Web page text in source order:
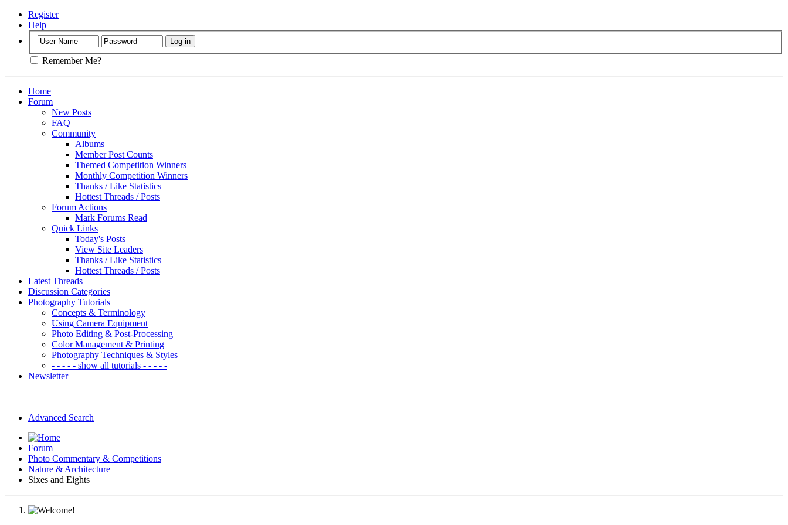
Register
Help
Remember Me?
Home
Forum
New Posts
FAQ
Community
Albums
Member Post Counts
Themed Competition Winners
Monthly Competition Winners
Thanks / Like Statistics
Hottest Threads / Posts
Forum Actions
Mark Forums Read
Quick Links
Today's Posts
View Site Leaders
Thanks / Like Statistics
Hottest Threads / Posts
Latest Threads
Discussion Categories
Photography Tutorials
Concepts & Terminology
Using Camera Equipment
Photo Editing & Post-Processing
Color Management & Printing
Photography Techniques & Styles
- - - - - show all tutorials - - - - -
Newsletter
Advanced Search
Forum
Photo Commentary & Competitions
Nature & Architecture
Sixes and Eights